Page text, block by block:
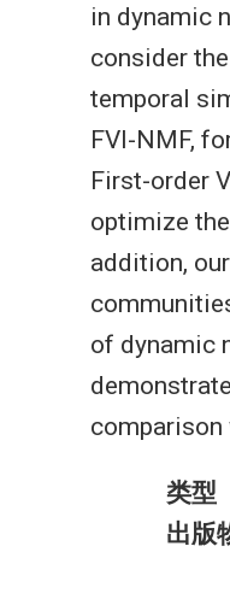
in dynamic
consider
temporal
FVI-NMF,
First-order
optimize
addition,
of dynamic
类型
出版